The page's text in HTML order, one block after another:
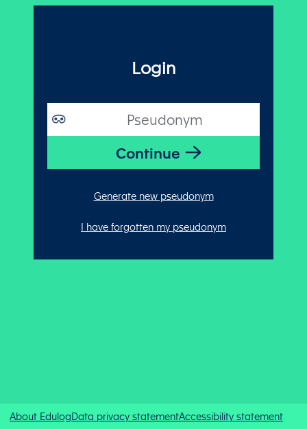
Login
Generate new pseudonym
I have forgotten my pseudonym
About EdulogData privacy statementAccessibility statement